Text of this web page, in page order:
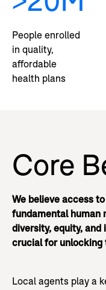
People enrolled
in quality,
affordable
health plans
Core
We believe access
fundamental human
diversity, equity, and
crucial for unlocking
Local agents play a